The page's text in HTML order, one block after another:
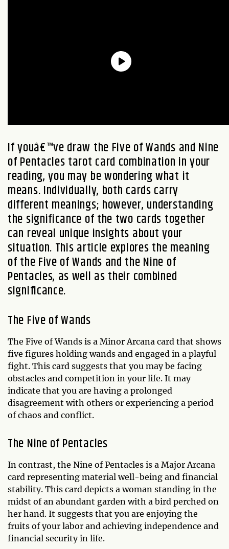
If youâ€™ve draw the Five of Wands and Nine
of Pentacles tarot card combination in your
reading, you may be wondering what it
means. Individually, both cards carry
different meanings; however, understanding
the significance of the two cards together
can reveal unique insights about your
situation. This article explores the meaning
of the Five of Wands and the Nine of
Pentacles, as well as their combined
significance.
The Five of Wands
The Five of Wands is a Minor Arcana card that shows
five figures holding wands and engaged in a playful
fight. This card suggests that you may be facing
obstacles and competition in your life. It may
indicate that you are having a prolonged
disagreement with others or experiencing a period
of chaos and conflict.
The Nine of Pentacles
In contrast, the Nine of Pentacles is a Major Arcana
card representing material well-being and financial
stability. This card depicts a woman standing in the
midst of an abundant garden with a bird perched on
her hand. It suggests that you are enjoying the
fruits of your labor and achieving independence and
financial security in life.